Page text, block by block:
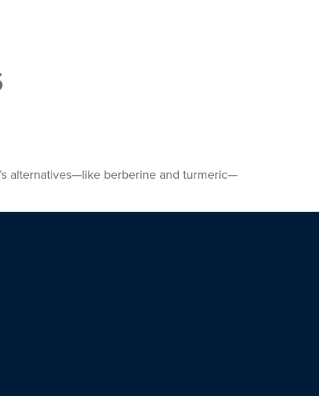
alternatives—like berberine and turmeric—